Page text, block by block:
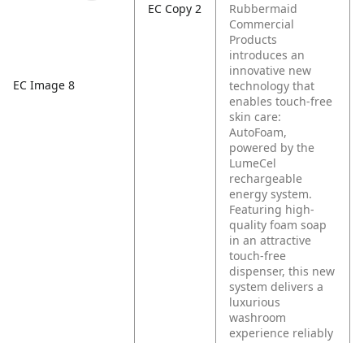
EC Image 8
EC Copy 2
Rubbermaid
Commercial
Products
introduces an
innovative new
technology that
enables touch-free
skin care:
AutoFoam,
powered by the
LumeCel
rechargeable
energy system.
Featuring high-
quality foam soap
in an attractive
touch-free
dispenser, this new
system delivers a
luxurious
washroom
experience reliably